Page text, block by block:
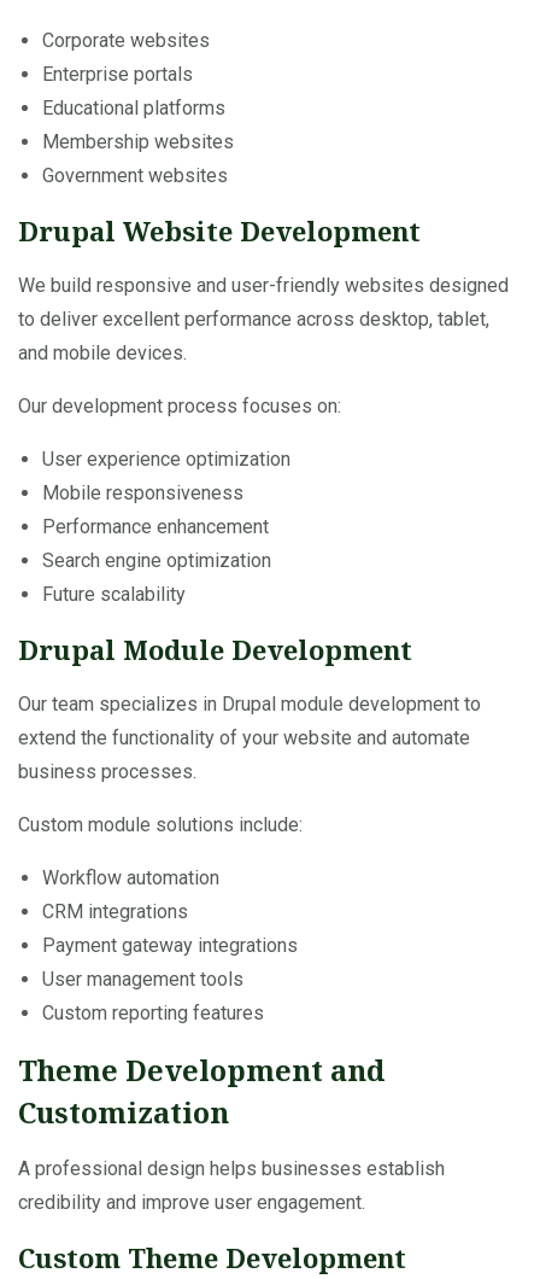
Corporate websites
Enterprise portals
Educational platforms
Membership websites
Government websites
Drupal Website Development
We build responsive and user-friendly websites designed
to deliver excellent performance across desktop, tablet,
and mobile devices.
Our development process focuses on:
User experience optimization
Mobile responsiveness
Performance enhancement
Search engine optimization
Future scalability
Drupal Module Development
Our team specializes in Drupal module development to
extend the functionality of your website and automate
business processes.
Custom module solutions include:
Workflow automation
CRM integrations
Payment gateway integrations
User management tools
Custom reporting features
Theme Development and
Customization
A professional design helps businesses establish
credibility and improve user engagement.
Custom Theme Development